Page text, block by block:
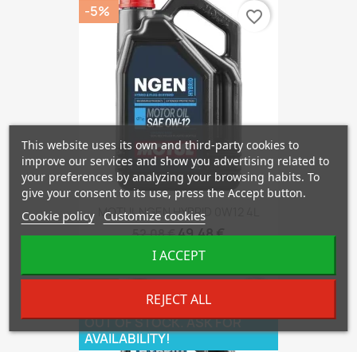
MOTUL NGEN HYBRID 0W12 4L
52.08 €49.48 €
-5% favorite_border
OUT OF STOCK. ASK FOR
AVAILABILITY!
This website uses its own and third-party cookies to
improve our services and show you advertising related to
your preferences by analyzing your browsing habits. To
give your consent to its use, press the Accept button.
Cookie policy Customize cookies
REJECT ALL
I ACCEPT